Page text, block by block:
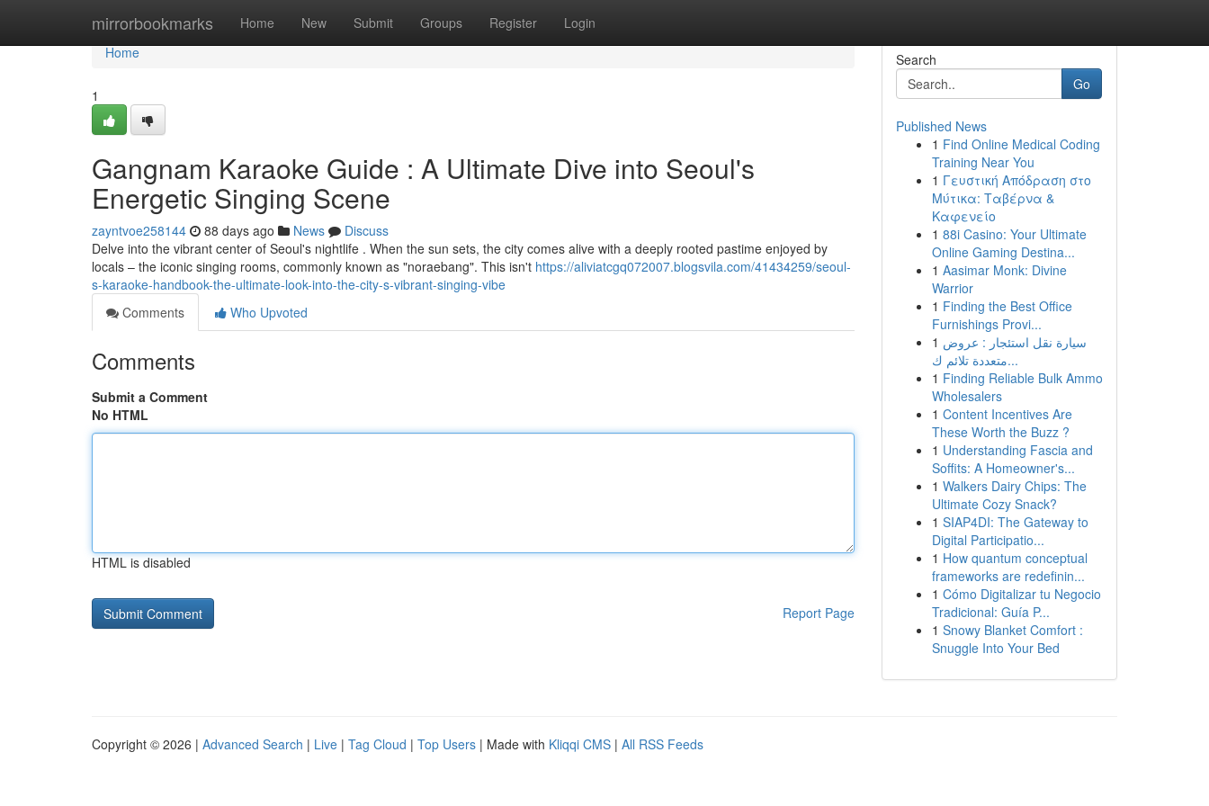
mirrorbookmarks Home New Submit Groups Register Login
Home
Home
1
Gangnam Karaoke Guide : A Ultimate Dive into Seoul's
Energetic Singing Scene
zayntvoe258144 88 days ago News
Discuss
Delve into the vibrant center of Seoul's nightlife . When the sun sets, the city comes alive with a deeply rooted pastime enjoyed by
locals – the iconic singing rooms, commonly known as "noraebang". This isn't https://aliviatcgq072007.blogsvila.com/41434259/seoul-
s-karaoke-handbook-the-ultimate-look-into-the-city-s-vibrant-singing-vibe
Comments
Who Upvoted
Comments
Submit a Comment
No HTML
HTML is disabled
Report Page
Search
Go
Published News
1 Find Online Medical Coding
Training Near You
1 Γευστική Απόδραση στο
Μύτικα: Ταβέρνα &
Καφενείο
1 88i Casino: Your Ultimate
Online Gaming Destina...
1 Aasimar Monk: Divine
Warrior
1 Finding the Best Office
Furnishings Provi...
1 سيارة نقل استئجار : عروض
متعددة تلائم ك...
1 Finding Reliable Bulk Ammo
Wholesalers
1 Content Incentives Are
These Worth the Buzz ?
1 Understanding Fascia and
Soffits: A Homeowner's...
1 Walkers Dairy Chips: The
Ultimate Cozy Snack?
1 SIAP4DI: The Gateway to
Digital Participatio...
1 How quantum conceptual
frameworks are redefinin...
1 Cómo Digitalizar tu Negocio
Tradicional: Guía P...
1 Snowy Blanket Comfort :
Snuggle Into Your Bed
Copyright © 2026 | Advanced Search | Live | Tag Cloud | Top Users | Made with Kliqqi CMS | All RSS Feeds